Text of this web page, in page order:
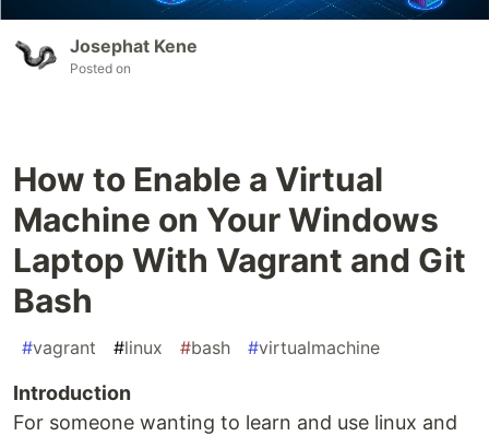
Josephat Kene
Posted on
How to Enable a Virtual
Machine on Your Windows
Laptop With Vagrant and Git
Bash
#vagrant #linux #bash #virtualmachine
Introduction
For someone wanting to learn and use linux and